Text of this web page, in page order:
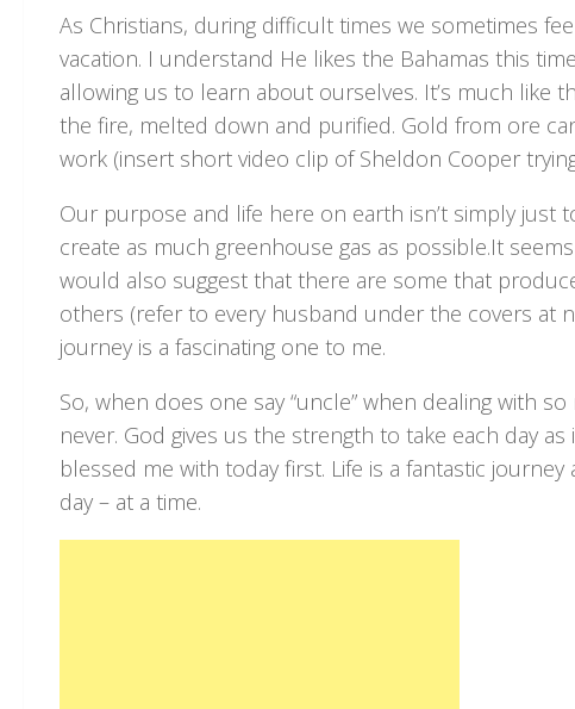
As Christians, during difficult times we sometimes
vacation. I understand He likes the Bahamas this
allowing us to learn about ourselves. It’s much
the fire, melted down and purified. Gold from ore
work (insert short video clip of Sheldon Cooper
Our purpose and life here on earth isn’t simply
create as much greenhouse gas as possible.It
would also suggest that there are some that
others (refer to every husband under the covers at
journey is a fascinating one to me.
So, when does one say “uncle” when dealing with
never. God gives us the strength to take each day
blessed me with today first. Life is a fantastic
day – at a time.